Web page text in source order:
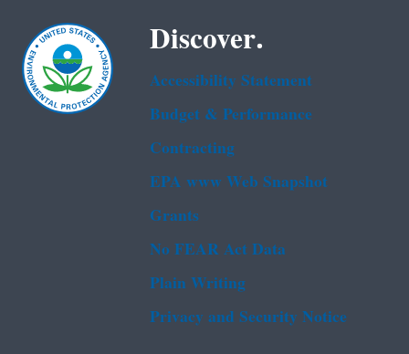
Discover.
Accessibility Statement
Budget & Performance
Contracting
EPA www Web Snapshot
Grants
No FEAR Act Data
Plain Writing
Privacy and Security Notice